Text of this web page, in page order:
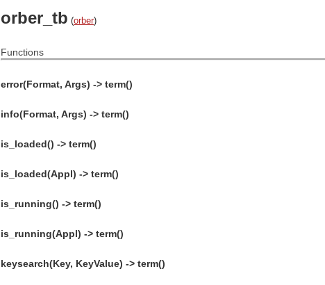
orber_tb (orber)
Functions
error(Format, Args) -> term()
info(Format, Args) -> term()
is_loaded() -> term()
is_loaded(Appl) -> term()
is_running() -> term()
is_running(Appl) -> term()
keysearch(Key, KeyValue) -> term()